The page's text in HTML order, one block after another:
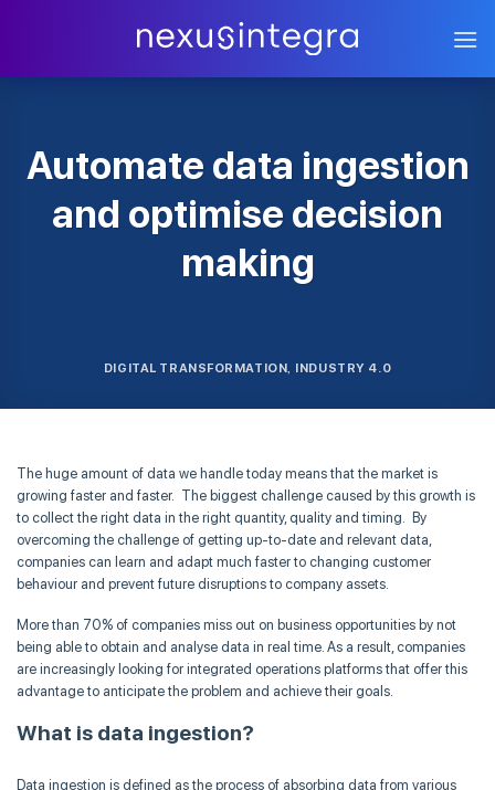
DIGITAL TRANSFORMATION, INDUSTRY 4.0
Automate data ingestion
and optimise decision
making
The huge amount of data we handle today means that the market is
growing faster and faster. The biggest challenge caused by this growth is
to collect the right data in the right quantity, quality and timing. By
overcoming the challenge of getting up-to-date and relevant data,
companies can learn and adapt much faster to changing customer
behaviour and prevent future disruptions to company assets.
More than 70% of companies miss out on business opportunities by not
being able to obtain and analyse data in real time. As a result, companies
are increasingly looking for integrated operations platforms that offer this
advantage to anticipate the problem and achieve their goals.
What is data ingestion?
Data ingestion is defined as the process of absorbing data from various